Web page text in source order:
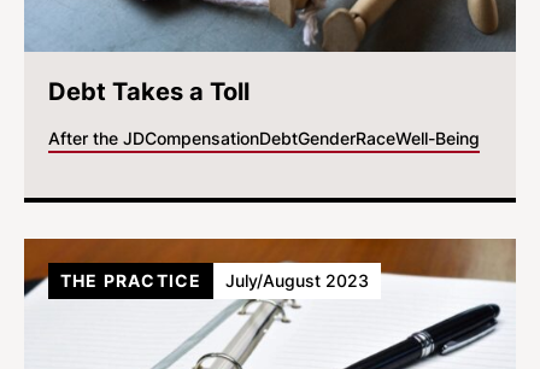
Debt Takes a Toll
After the JDCompensationDebtGenderRaceWell-Being
THE PRACTICE July/August 2023